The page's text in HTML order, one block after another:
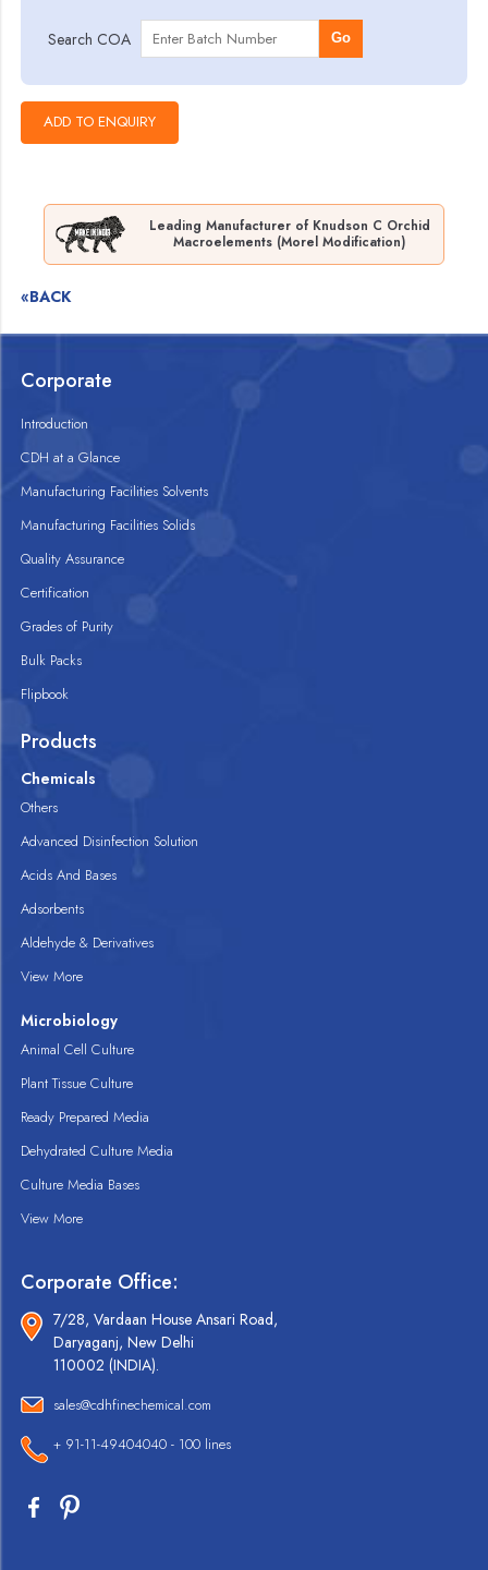
Search COA Go
Leading Manufacturer of Knudson C Orchid
Macroelements (Morel Modification)
«BACK
Corporate
Introduction
CDH at a Glance
Manufacturing Facilities Solvents
Manufacturing Facilities Solids
Quality Assurance
Certification
Grades of Purity
Bulk Packs
Flipbook
Products
Chemicals
Others
Advanced Disinfection Solution
Acids And Bases
Adsorbents
Aldehyde & Derivatives
View More
Microbiology
Animal Cell Culture
Plant Tissue Culture
Ready Prepared Media
Dehydrated Culture Media
Culture Media Bases
View More
Corporate Office:
7/28, Vardaan House Ansari Road,
Daryaganj, New Delhi
110002 (INDIA).
sales@cdhfinechemical.com
+ 91-11-49404040 - 100 lines